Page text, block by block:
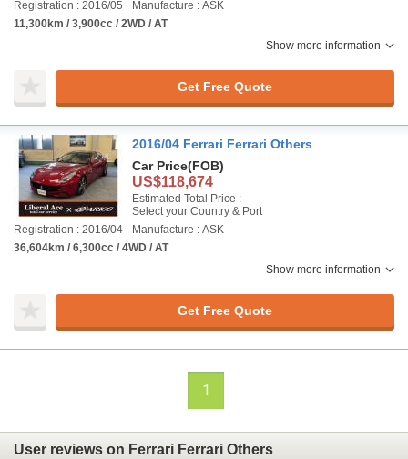
Registration : 2016/05
Manufacture : ASK
11,300km / 3,900cc / 2WD / AT
Show more information
Get Free Quote
2016/04 Ferrari Ferrari Others
Car Price(FOB)
US$118,674
Estimated Total Price :
Select your Country & Port
Registration : 2016/04
Manufacture : ASK
36,604km / 6,300cc / 4WD / AT
Show more information
Get Free Quote
1
User reviews on Ferrari Ferrari Others